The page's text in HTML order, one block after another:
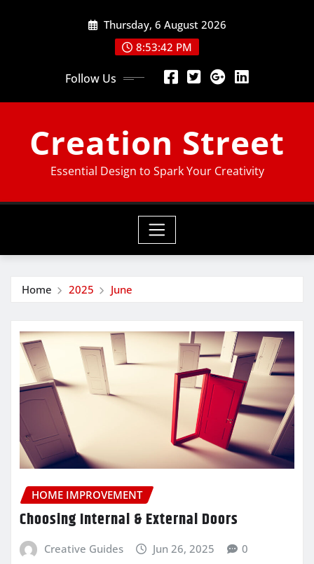
Thursday, 6 August 2026
8:53:43 PM
Follow Us
Creation Street
Essential Design to Spark Your Creativity
Home 2025 June
HOME IMPROVEMENT
Choosing Internal & External Doors
Creative Guides Jun 26, 2025 0